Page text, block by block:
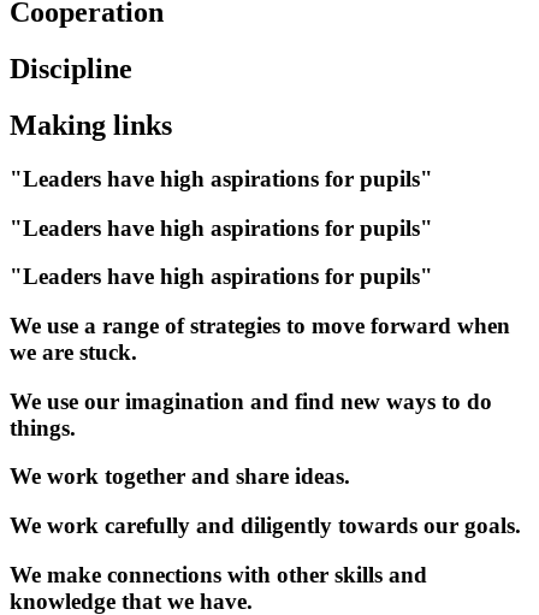
Cooperation
Discipline
Making links
"Leaders have high aspirations for pupils"
"Leaders have high aspirations for pupils"
"Leaders have high aspirations for pupils"
We use a range of strategies to move forward when
we are stuck.
We use our imagination and find new ways to do
things.
We work together and share ideas.
We work carefully and diligently towards our goals.
We make connections with other skills and
knowledge that we have.